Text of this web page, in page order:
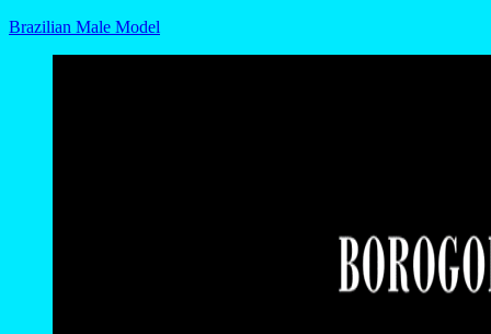
Brazilian Male Model